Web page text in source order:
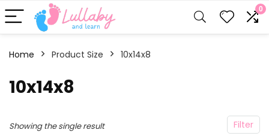
0
Home Product Size ‎10x14x8
‎10x14x8
Filter
Showing the single result